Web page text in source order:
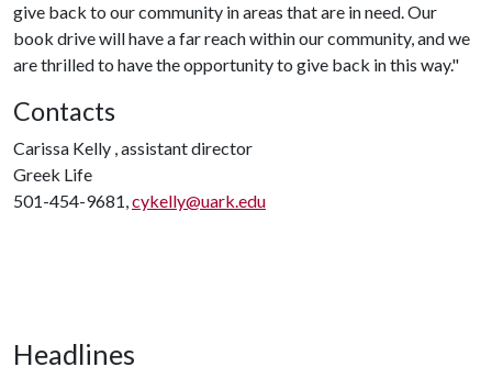
give back to our community in areas that are in need. Our
book drive will have a far reach within our community, and we
are thrilled to have the opportunity to give back in this way."
Contacts
Carissa Kelly , assistant director
Greek Life
501-454-9681,cykelly@uark.edu
Headlines